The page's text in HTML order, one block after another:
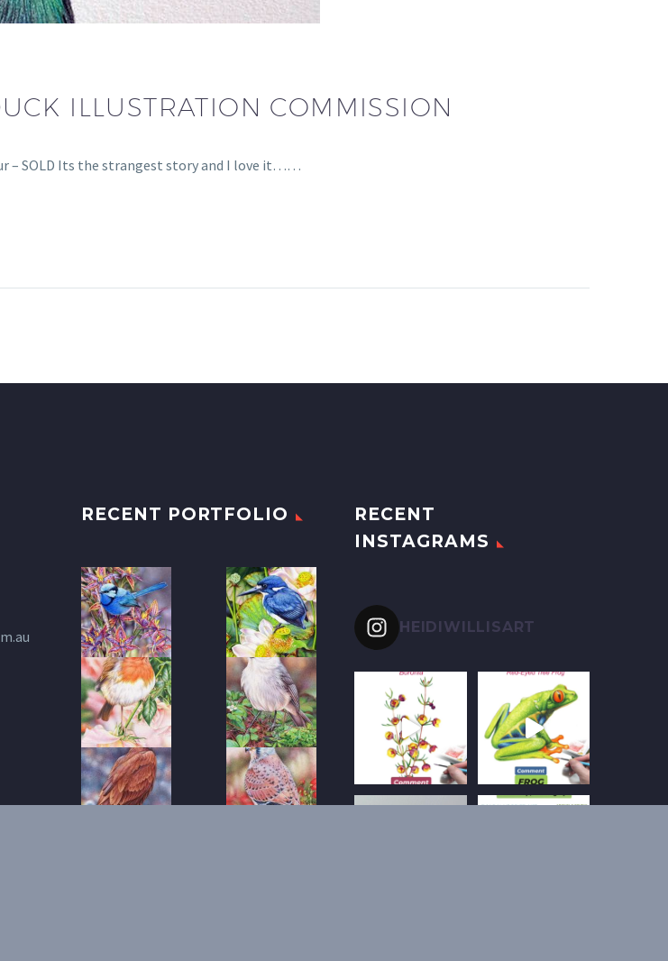
ILLUSTRATION COMMISSION
– SOLD Its the strangest story and I love it……
RECENT PORTFOLIO
RECENT
INSTAGRAMS
HEIDIWILLISART